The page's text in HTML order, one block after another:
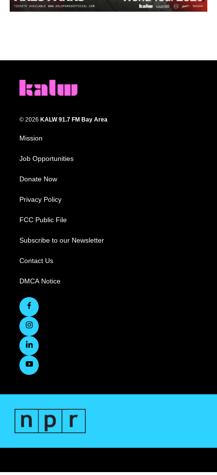
© 2026 KALW 91.7 FM Bay Area
Mission
Job Opportunities
Donate Now
Privacy Policy
FCC Public File
Subscribe to our Newsletter
Contact Us
DMCA Notice